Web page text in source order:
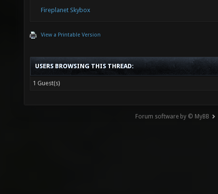
Fireplanet Skybox
View a Printable Version
USERS BROWSING THIS THREAD:
1 Guest(s)
Forum software by © MyBB